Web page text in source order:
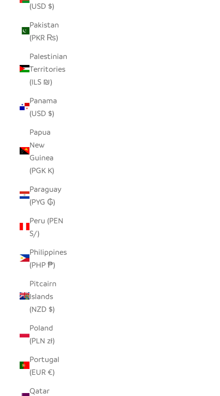
(USD $)
Pakistan
(PKR ₨)
Palestinian
Territories
(ILS ₪)
Panama
(USD $)
Papua
New
Guinea
(PGK K)
Paraguay
(PYG ₲)
Peru (PEN
S/)
Philippines
(PHP ₱)
Pitcairn
Islands
(NZD $)
Poland
(PLN zł)
Portugal
(EUR €)
Qatar